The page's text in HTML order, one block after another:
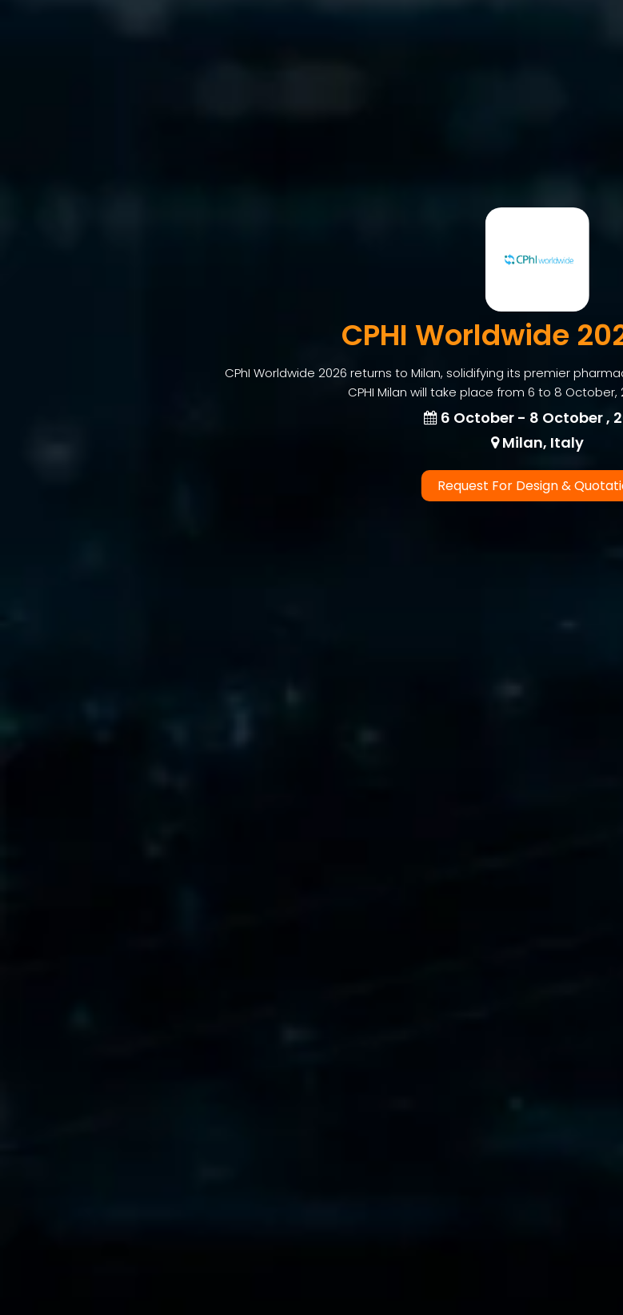
CPHI Worldwide
CPhI Worldwide 2026 returns to Milan, solidifying its premier
CPHI Milan will take place from 6 to 8 October,
6 October - 8 October ,
Milan, Italy
Request For Design &